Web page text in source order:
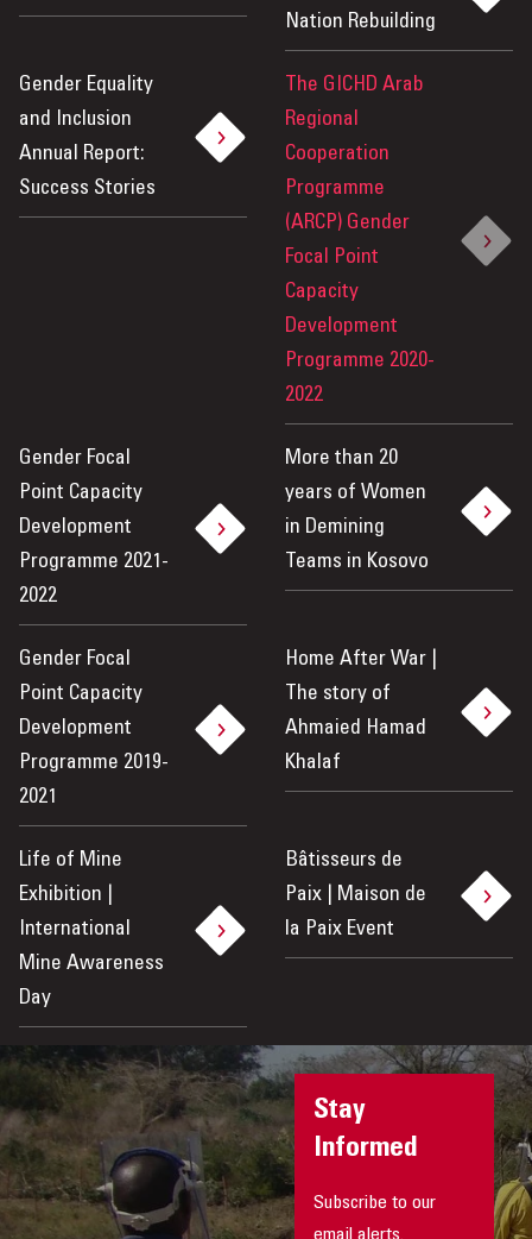
Nation Rebuilding
Gender Equality
and Inclusion
Annual Report:
Success Stories
The GICHD Arab
Regional
Cooperation
Programme
(ARCP) Gender
Focal Point
Capacity
Development
Programme 2020-
2022
Gender Focal
Point Capacity
Development
Programme 2021-
2022
More than 20
years of Women
in Demining
Teams in Kosovo
Gender Focal
Point Capacity
Development
Programme 2019-
2021
Home After War |
The story of
Ahmaied Hamad
Khalaf
Life of Mine
Exhibition |
International
Mine Awareness
Day
Bâtisseurs de
Paix | Maison de
la Paix Event
Stay
Informed
Subscribe to our